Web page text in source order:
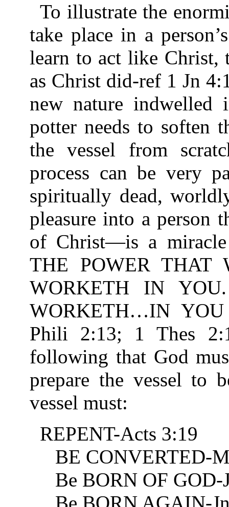
To illustrate the
take place in a
learn to act like
as Christ did-ref 1 Jn
new nature indwelled
potter needs to soften
the vessel from
process can be very
spiritually dead,
pleasure into a person
of Christ—is a
THE POWER
WORKETH IN
WORKETH…IN
Phili 2:13; 1 Thes
following that God
prepare the vessel to
vessel must:
REPENT-Acts 3:19
BE CONVERTED-
Be BORN OF GOD-